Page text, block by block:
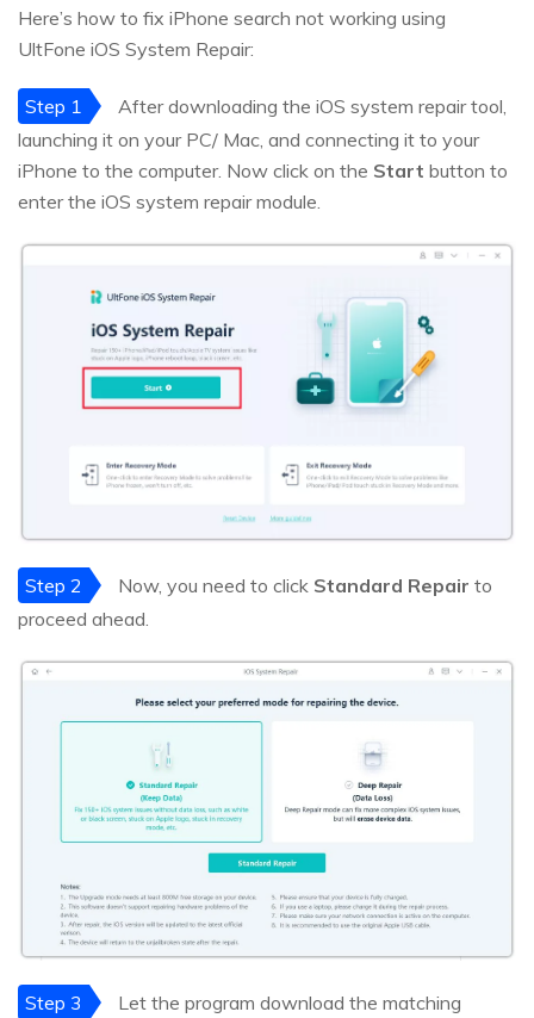
Here’s how to fix iPhone search not working using
UltFone iOS System Repair:
Step 1
After downloading the iOS system repair tool,
launching it on your PC/ Mac, and connecting it to your
iPhone to the computer. Now click on the Start button to
enter the iOS system repair module.
Step 2 Now, you need to click Standard Repair to
proceed ahead.
Step 3
Let the program download the matching